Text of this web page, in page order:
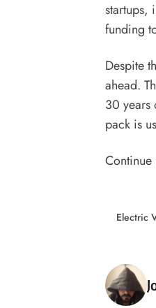
startups,
funding
Despite
ahead.
30 years
pack is
Electric